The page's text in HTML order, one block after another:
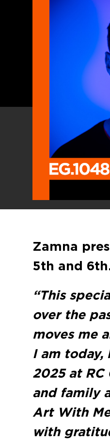
Zamna
5th and
“This
over the
moves me
I am
2025 at RC
and family
Art With
with